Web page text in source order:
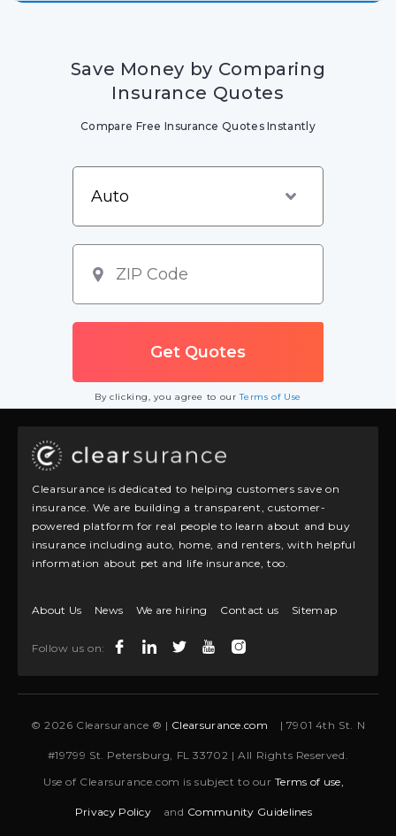
Save Money by Comparing
Insurance Quotes
Compare Free Insurance Quotes Instantly
By clicking, you agree to ourTerms of Use
Clearsurance is dedicated to helping customers save on
insurance. We are building a transparent, customer-
powered platform for real people to learn about and buy
insurance including auto, home, and renters, with helpful
information about pet and life insurance, too.
About Us News We are hiring Contact us Sitemap
Follow us on:
© 2026 Clearsurance ® | Clearsurance.com | 7901 4th St. N
#19799 St. Petersburg, FL 33702 | All Rights Reserved.
Use of Clearsurance.com is subject to ourTerms of use,
Privacy Policy and Community Guidelines